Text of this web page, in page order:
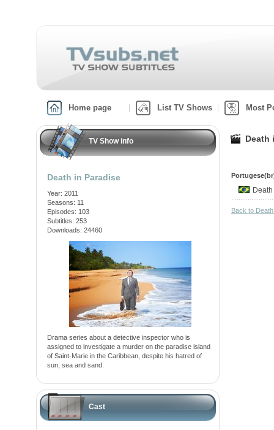
Home page List TV Shows Most
TV Show info
Death in Paradise
Year: 2011
Seasons: 11
Episodes: 103
Subtitles: 253
Downloads: 24460
Drama series about a detective inspector who is
assigned to investigate a murder on the paradise island
of Saint-Marie in the Caribbean, despite his hatred of
sun, sea and sand.
Cast
Death
Back to